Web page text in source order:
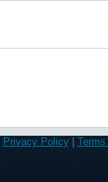
Privacy Policy|